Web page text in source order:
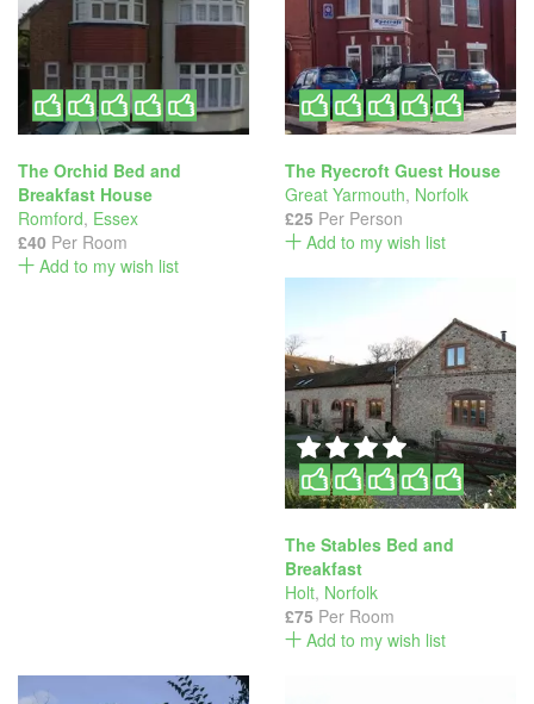
The Orchid Bed and
Breakfast House
Romford, Essex
£40 Per Room
Add to my wish list
The Ryecroft Guest House
Great Yarmouth, Norfolk
£25 Per Person
Add to my wish list
The Stables Bed and
Breakfast
Holt, Norfolk
£75 Per Room
Add to my wish list